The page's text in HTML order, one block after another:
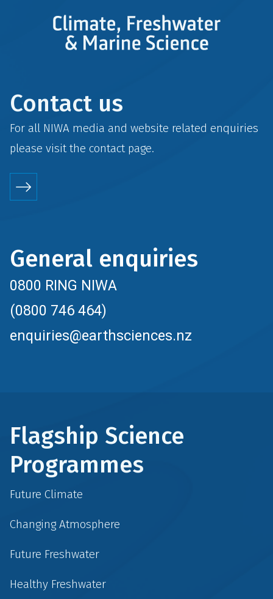
Contact us
For all NIWA media and website related enquiries
please visit the contactpage.
General enquiries
0800 RING NIWA
(0800 746 464)
enquiries@earthsciences.nz
Flagship Science
Programmes
Future Climate
Changing Atmosphere
Future Freshwater
Healthy Freshwater